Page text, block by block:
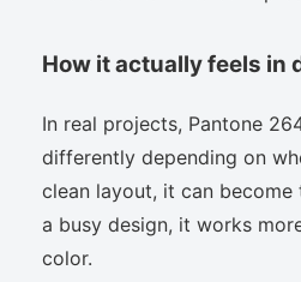
How it actually feels in
In real projects, Pantone
differently depending on
clean layout, it can become
a busy design, it works
color.